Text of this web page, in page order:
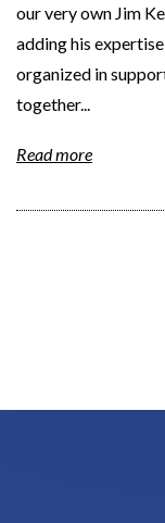
our very own Jim
adding his
organized in
together...
Read more